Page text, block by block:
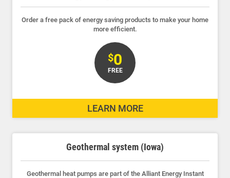
Order a free pack of energy saving products to make your home
more efficient.
$0
FREE
LEARN MORE
Geothermal system (Iowa)
Geothermal heat pumps are part of the Alliant Energy Instant